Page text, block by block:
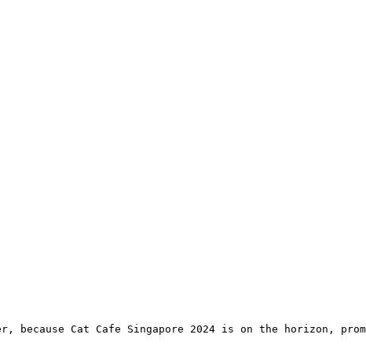
because Cat Cafe Singapore 2024 is on the horizon,